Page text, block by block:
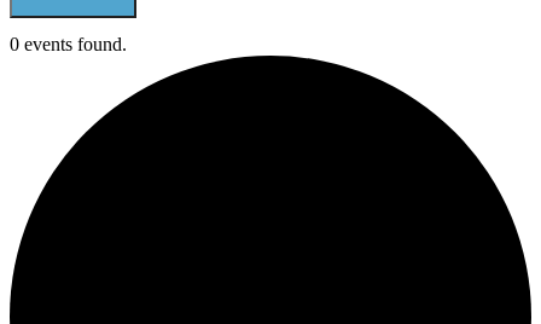
Close
0 events found.